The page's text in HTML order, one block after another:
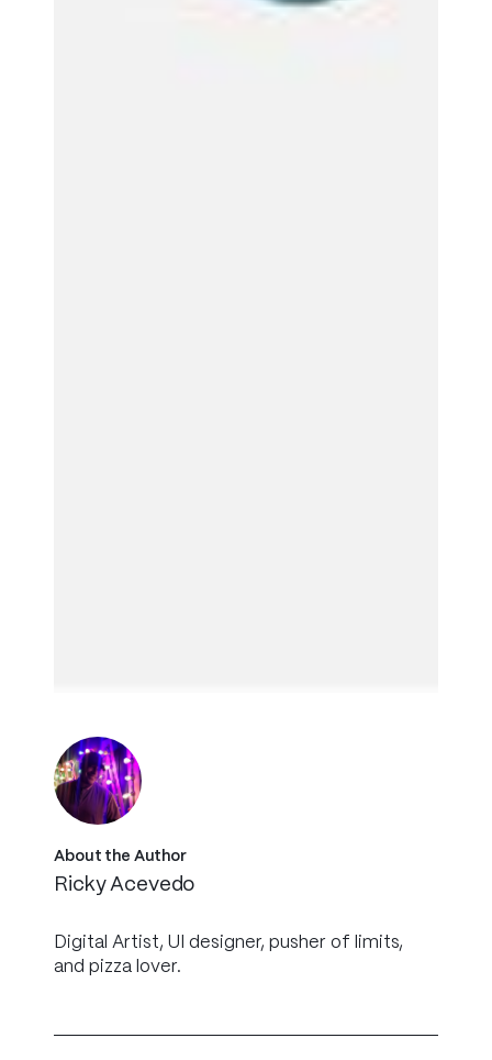
About the Author
Ricky Acevedo
Digital Artist, UI designer, pusher of limits,
and pizza lover.